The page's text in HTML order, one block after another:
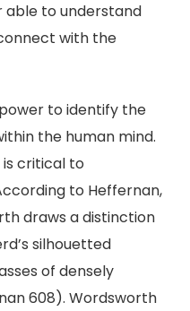
able to understand
with the
to identify the
the human mind.
is critical to
to Heffernan,
draws a distinction
silhouetted
of densely
608). Wordsworth